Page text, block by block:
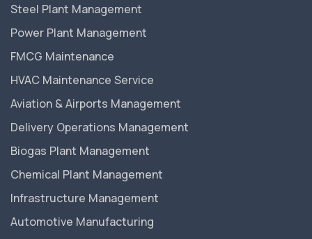
Steel Plant Management
Power Plant Management
FMCG Maintenance
HVAC Maintenance Service
Aviation & Airports Management
Delivery Operations Management
Biogas Plant Management
Chemical Plant Management
Infrastructure Management
Automotive Manufacturing